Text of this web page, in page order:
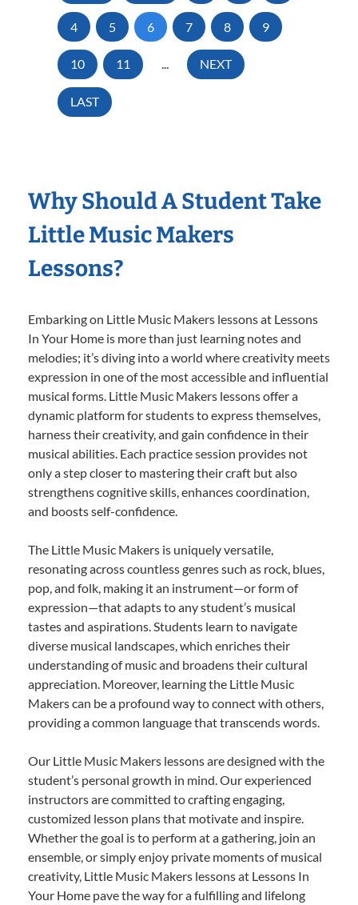
4 5 6 7 8 9
10 11 ... NEXT
LAST
Why Should A Student Take
Little Music Makers
Lessons?
Embarking on Little Music Makers lessons at Lessons
In Your Home is more than just learning notes and
melodies; it’s diving into a world where creativity meets
expression in one of the most accessible and influential
musical forms. Little Music Makers lessons offer a
dynamic platform for students to express themselves,
harness their creativity, and gain confidence in their
musical abilities. Each practice session provides not
only a step closer to mastering their craft but also
strengthens cognitive skills, enhances coordination,
and boosts self-confidence.
The Little Music Makers is uniquely versatile,
resonating across countless genres such as rock, blues,
pop, and folk, making it an instrument—or form of
expression—that adapts to any student’s musical
tastes and aspirations. Students learn to navigate
diverse musical landscapes, which enriches their
understanding of music and broadens their cultural
appreciation. Moreover, learning the Little Music
Makers can be a profound way to connect with others,
providing a common language that transcends words.
Our Little Music Makers lessons are designed with the
student’s personal growth in mind. Our experienced
instructors are committed to crafting engaging,
customized lesson plans that motivate and inspire.
Whether the goal is to perform at a gathering, join an
ensemble, or simply enjoy private moments of musical
creativity, Little Music Makers lessons at Lessons In
Your Home pave the way for a fulfilling and lifelong